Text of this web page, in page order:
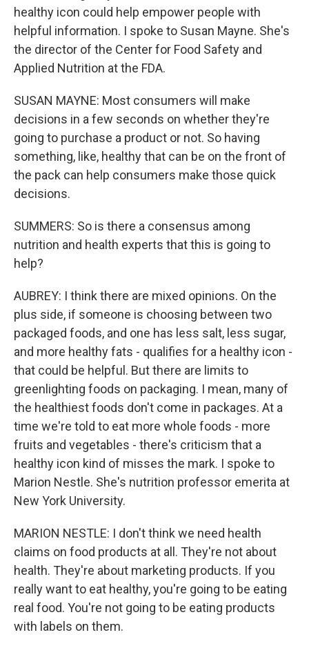
healthy icon could help empower people with
helpful information. I spoke to Susan Mayne. She's
the director of the Center for Food Safety and
Applied Nutrition at the FDA.
SUSAN MAYNE: Most consumers will make
decisions in a few seconds on whether they're
going to purchase a product or not. So having
something, like, healthy that can be on the front of
the pack can help consumers make those quick
decisions.
SUMMERS: So is there a consensus among
nutrition and health experts that this is going to
help?
AUBREY: I think there are mixed opinions. On the
plus side, if someone is choosing between two
packaged foods, and one has less salt, less sugar,
and more healthy fats - qualifies for a healthy icon -
that could be helpful. But there are limits to
greenlighting foods on packaging. I mean, many of
the healthiest foods don't come in packages. At a
time we're told to eat more whole foods - more
fruits and vegetables - there's criticism that a
healthy icon kind of misses the mark. I spoke to
Marion Nestle. She's nutrition professor emerita at
New York University.
MARION NESTLE: I don't think we need health
claims on food products at all. They're not about
health. They're about marketing products. If you
really want to eat healthy, you're going to be eating
real food. You're not going to be eating products
with labels on them.